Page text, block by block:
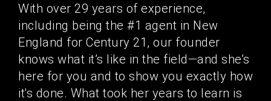
With over 29 years of experience,
including being the #1 agent in New
England for Century 21, our founder
knows what it’s like in the field—and she’s
here for you and to show you exactly how
it's done. What took her years to learn is